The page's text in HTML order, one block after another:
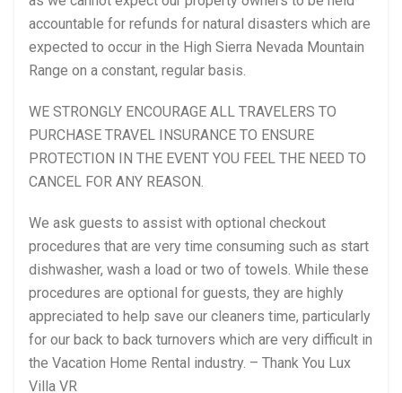
accountable for refunds for natural disasters which are
expected to occur in the High Sierra Nevada Mountain
Range on a constant, regular basis.
WE STRONGLY ENCOURAGE ALL TRAVELERS TO
PURCHASE TRAVEL INSURANCE TO ENSURE
PROTECTION IN THE EVENT YOU FEEL THE NEED TO
CANCEL FOR ANY REASON.
We ask guests to assist with optional checkout
procedures that are very time consuming such as start
dishwasher, wash a load or two of towels. While these
procedures are optional for guests, they are highly
appreciated to help save our cleaners time, particularly
for our back to back turnovers which are very difficult in
the Vacation Home Rental industry. – Thank You Lux
Villa VR